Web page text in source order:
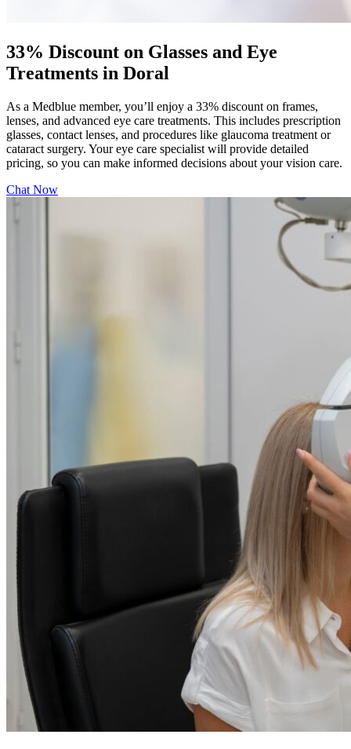
33% Discount on Glasses and Eye
Treatments in Doral
As a Medblue member, you’ll enjoy a 33% discount on frames,
lenses, and advanced eye care treatments. This includes prescription
glasses, contact lenses, and procedures like glaucoma treatment or
cataract surgery. Your eye care specialist will provide detailed
pricing, so you can make informed decisions about your vision care.
Chat Now